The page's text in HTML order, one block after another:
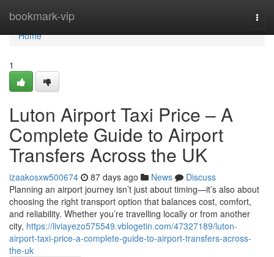
bookmark-vip
Home
Home
1
Luton Airport Taxi Price – A
Complete Guide to Airport
Transfers Across the UK
izaakosxw500674 87 days ago News
Discuss
Planning an airport journey isn’t just about timing—it’s also about
choosing the right transport option that balances cost, comfort,
and reliability. Whether you’re travelling locally or from another
city, https://liviayezo575549.vblogetin.com/47327189/luton-
airport-taxi-price-a-complete-guide-to-airport-transfers-across-
the-uk